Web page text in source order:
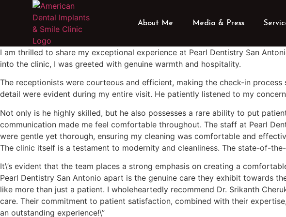
About Me Media & Press
I am thrilled to share my exceptional experience at Pearl Dentistry San
into the clinic, I was greeted with genuine warmth and hospitality.
The receptionists were courteous and efficient, making the check-in
detail were evident during my entire visit. He patiently listened to my
Not only is he highly skilled, but he also possesses a rare ability to put
communication made me feel comfortable throughout. The staff at Pearl
were gentle yet thorough, ensuring my cleaning was comfortable and
The clinic itself is a testament to modernity and cleanliness. The state-of-
It\’s evident that the team places a strong emphasis on creating a
Pearl Dentistry San Antonio apart is the genuine care they exhibit towards
like more than just a patient. I wholeheartedly recommend Dr. Srikanth
care. Their commitment to patient satisfaction, combined with their
an outstanding experience!\”